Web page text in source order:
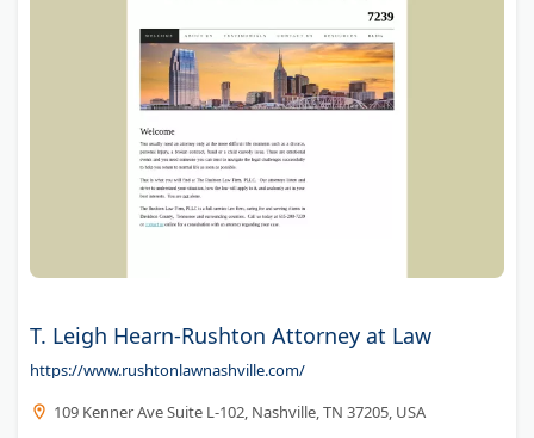
T. Leigh Hearn-Rushton Attorney at Law
https://www.rushtonlawnashville.com/
109 Kenner Ave Suite L-102, Nashville, TN 37205, USA